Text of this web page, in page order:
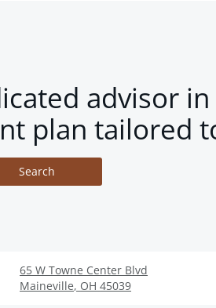
advisor
plan tailored
Search
65 W Towne Center Blvd
Maineville, OH 45039